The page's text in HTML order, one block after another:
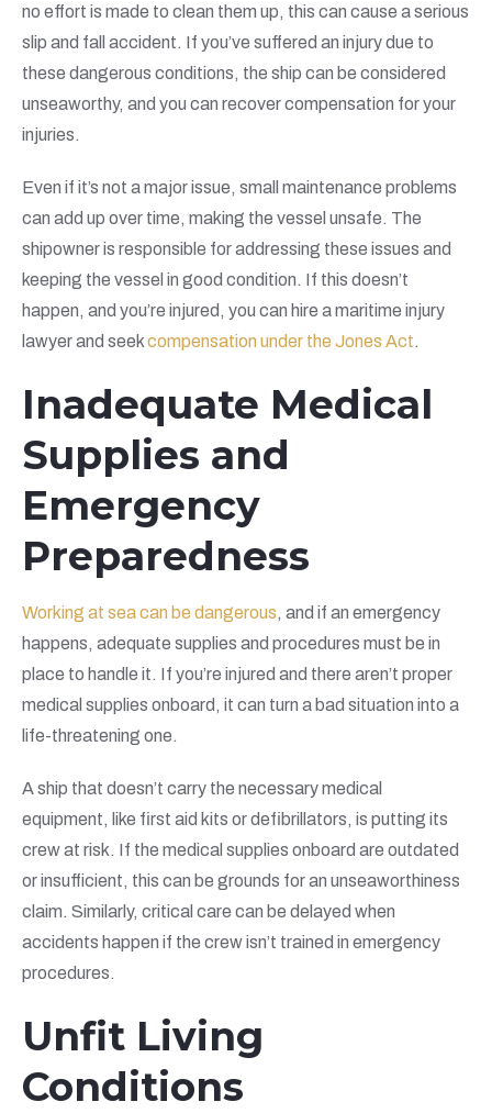
no effort is made to clean them up, this can cause a serious
slip and fall accident. If you’ve suffered an injury due to
these dangerous conditions, the ship can be considered
unseaworthy, and you can recover compensation for your
injuries.
Even if it’s not a major issue, small maintenance problems
can add up over time, making the vessel unsafe. The
shipowner is responsible for addressing these issues and
keeping the vessel in good condition. If this doesn’t
happen, and you’re injured, you can hire a maritime injury
lawyer and seekcompensation under the Jones Act.
Inadequate Medical
Supplies and
Emergency
Preparedness
Working at sea can be dangerous, and if an emergency
happens, adequate supplies and procedures must be in
place to handle it. If you’re injured and there aren’t proper
medical supplies onboard, it can turn a bad situation into a
life-threatening one.
A ship that doesn’t carry the necessary medical
equipment, like first aid kits or defibrillators, is putting its
crew at risk. If the medical supplies onboard are outdated
or insufficient, this can be grounds for an unseaworthiness
claim. Similarly, critical care can be delayed when
accidents happen if the crew isn’t trained in emergency
procedures.
Unfit Living
Conditions